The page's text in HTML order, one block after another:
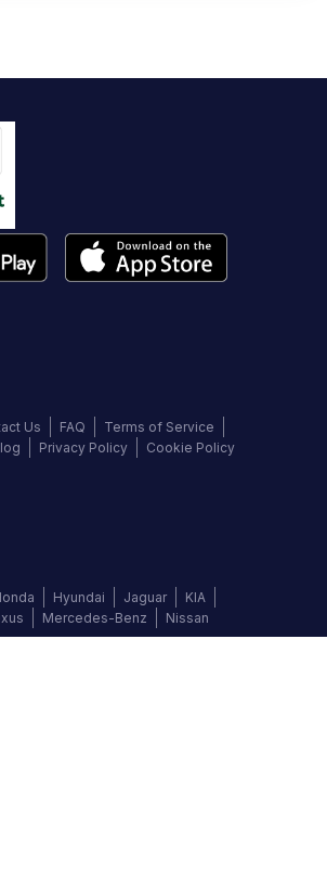
Us FAQ
Terms of Service
Privacy Policy Cookie Policy
Hyundai Jaguar
KIA
Mercedes-Benz Nissan